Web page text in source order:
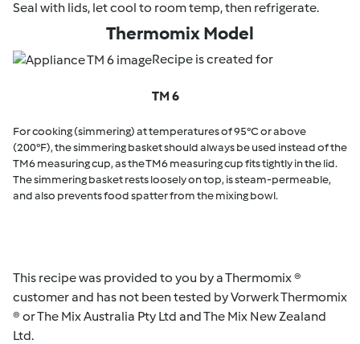
Seal with lids, let cool to room temp, then refrigerate.
Thermomix Model
Recipe is created for
TM 6
For cooking (simmering) at temperatures of 95°C or above
(200°F), the simmering basket should always be used instead of the
TM6 measuring cup, as the TM6 measuring cup fits tightly in the lid.
The simmering basket rests loosely on top, is steam-permeable,
and also prevents food spatter from the mixing bowl.
This recipe was provided to you by a Thermomix ®
customer and has not been tested by Vorwerk Thermomix
® or The Mix Australia Pty Ltd and The Mix New Zealand
Ltd.